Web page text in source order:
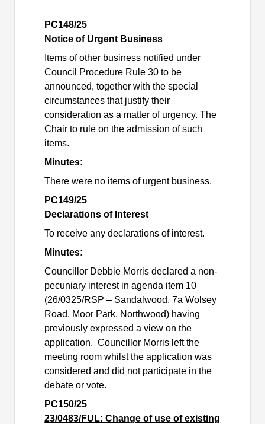
PC148/25
Notice of Urgent Business
Items of other business notified under
Council Procedure Rule 30 to be
announced, together with the special
circumstances that justify their
consideration as a matter of urgency. The
Chair to rule on the admission of such
items.
Minutes:
There were no items of urgent business.
PC149/25
Declarations of Interest
To receive any declarations of interest.
Minutes:
Councillor Debbie Morris declared a non-
pecuniary interest in agenda item 10
(26/0325/RSP – Sandalwood, 7a Wolsey
Road, Moor Park, Northwood) having
previously expressed a view on the
application. Councillor Morris left the
meeting room whilst the application was
considered and did not participate in the
debate or vote.
PC150/25
23/0483/FUL: Change of use of existing